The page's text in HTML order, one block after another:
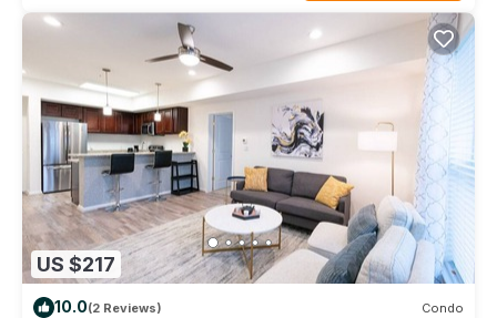
US $217
10.0(2 Reviews) Condo